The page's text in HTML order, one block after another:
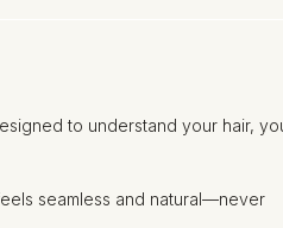
to understand your hair,
seamless and natural—never